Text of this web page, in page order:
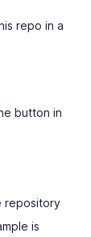
repo in a
button in
repository
is